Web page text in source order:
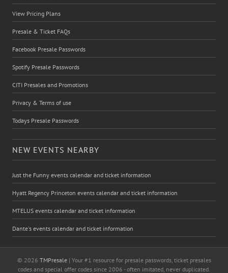
View Pricing Plans
Presale & Ticket FAQs
Facebook Presale Passwords
Spotify Presale Passwords
CITI Presales and Promotions
Privacy & Terms of use
Todays Presale Passwords
NEW EVENTS NEARBY
Just the Funny events calendar and ticket information
Hyatt Regency Princeton events calendar and ticket information
MTELUS events calendar and ticket information
Dante's events calendar and ticket information
© 2026 TMPresale| Your #1 resource for presale passwords, ticket presales
codes and special offer codes since 2006 - often imitated, never duplicated.